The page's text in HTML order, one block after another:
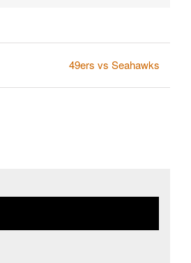
49ers vs Seahawks